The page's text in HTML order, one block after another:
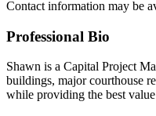
Contact information may be
Professional Bio
Shawn is a Capital Project
buildings, major courthouse
while providing the best